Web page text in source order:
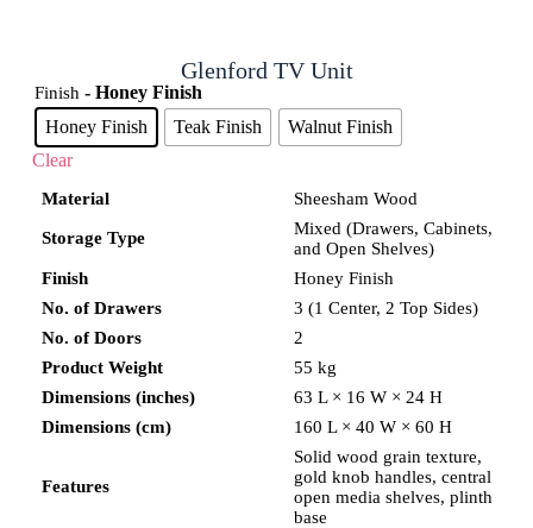
Glenford TV Unit
Finish - Honey Finish
Honey Finish
Teak Finish
Walnut Finish
Clear
Material Sheesham Wood
Storage Type
Mixed (Drawers, Cabinets,
and Open Shelves)
Finish
Honey Finish
No. of Drawers
3 (1 Center, 2 Top Sides)
No. of Doors
2
Product Weight
55 kg
Dimensions (inches)
63 L × 16 W × 24 H
Dimensions (cm)
160 L × 40 W × 60 H
Features
Solid wood grain texture,
gold knob handles, central
open media shelves, plinth
base